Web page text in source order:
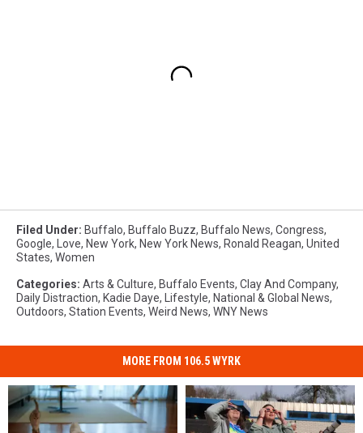
Filed Under: Buffalo, Buffalo Buzz, Buffalo News, Congress,
Google, Love, New York, New York News, Ronald Reagan, United
States, Women
Categories: Arts & Culture, Buffalo Events, Clay And Company,
Daily Distraction, Kadie Daye, Lifestyle, National & Global News,
Outdoors, Station Events, Weird News, WNY News
MORE FROM 106.5 WYRK